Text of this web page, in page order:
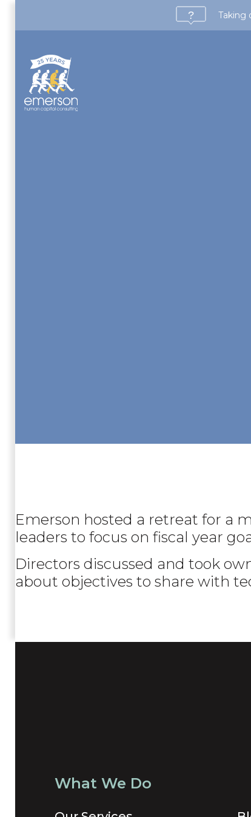
Taking
Emerson hosted a retreat for a
leaders to focus on fiscal year
Directors discussed and took
about objectives to share with
What We Do